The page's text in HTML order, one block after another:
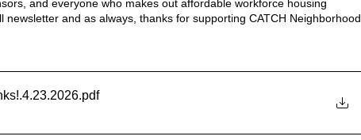
and everyone who makes out affordable workforce housing
newsletter and as always, thanks for supporting CATCH Neighborhood
.pdf